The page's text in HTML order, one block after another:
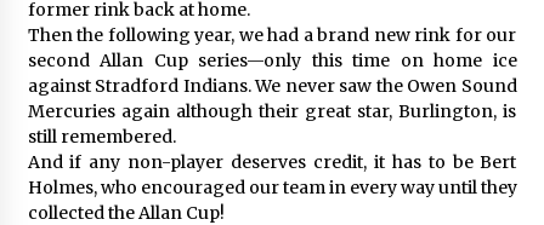
former rink back at home.
Then the following year, we had a brand new rink for our
second Allan Cup series—only this time on home ice
against Stradford Indians. We never saw the Owen Sound
Mercuries again although their great star, Burlington, is
still remembered.
And if any non-player deserves credit, it has to be Bert
Holmes, who encouraged our team in every way until they
collected the Allan Cup!